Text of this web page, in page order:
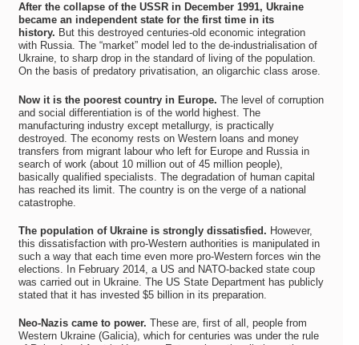
After the collapse of the USSR in December 1991, Ukraine
became an independent state for the first time in its
history. But this destroyed centuries-old economic integration
with Russia. The “market” model led to the de-industrialisation of
Ukraine, to sharp drop in the standard of living of the population.
On the basis of predatory privatisation, an oligarchic class arose.
Now it is the poorest country in Europe. The level of corruption
and social differentiation is of the world highest. The
manufacturing industry except metallurgy, is practically
destroyed. The economy rests on Western loans and money
transfers from migrant labour who left for Europe and Russia in
search of work (about 10 million out of 45 million people),
basically qualified specialists. The degradation of human capital
has reached its limit. The country is on the verge of a national
catastrophe.
The population of Ukraine is strongly dissatisfied. However,
this dissatisfaction with pro-Western authorities is manipulated in
such a way that each time even more pro-Western forces win the
elections. In February 2014, a US and NATO-backed state coup
was carried out in Ukraine. The US State Department has publicly
stated that it has invested $5 billion in its preparation.
Neo-Nazis came to power. These are, first of all, people from
Western Ukraine (Galicia), which for centuries was under the rule